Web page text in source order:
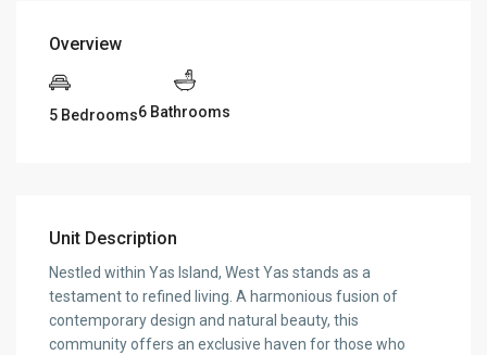
Overview
5 Bedrooms6 Bathrooms
Unit Description
Nestled within Yas Island, West Yas stands as a
testament to refined living. A harmonious fusion of
contemporary design and natural beauty, this
community offers an exclusive haven for those who